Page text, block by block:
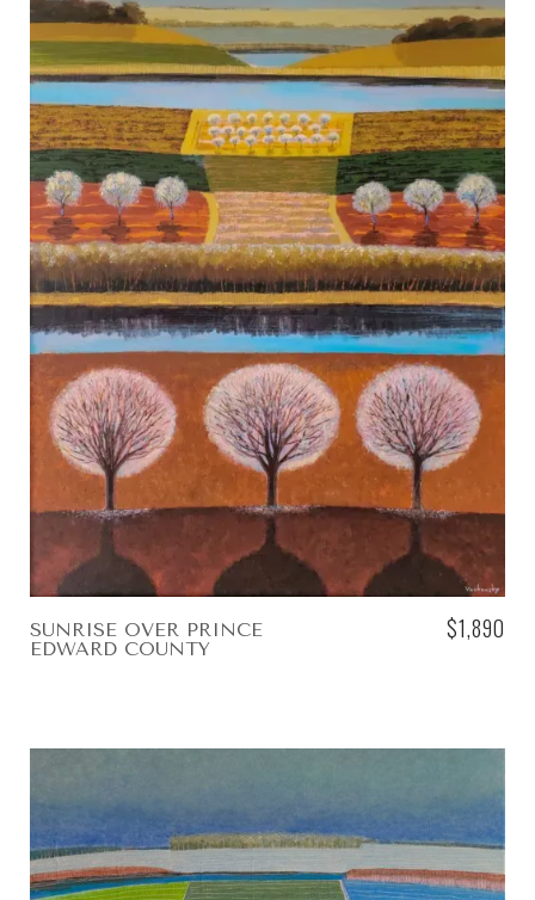
SUNRISE OVER PRINCE
EDWARD COUNTY
$1,890